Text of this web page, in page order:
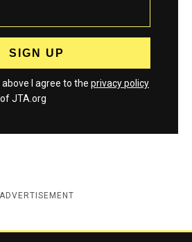
I agree to the privacy policy
JTA.org
ADVERTISEMENT